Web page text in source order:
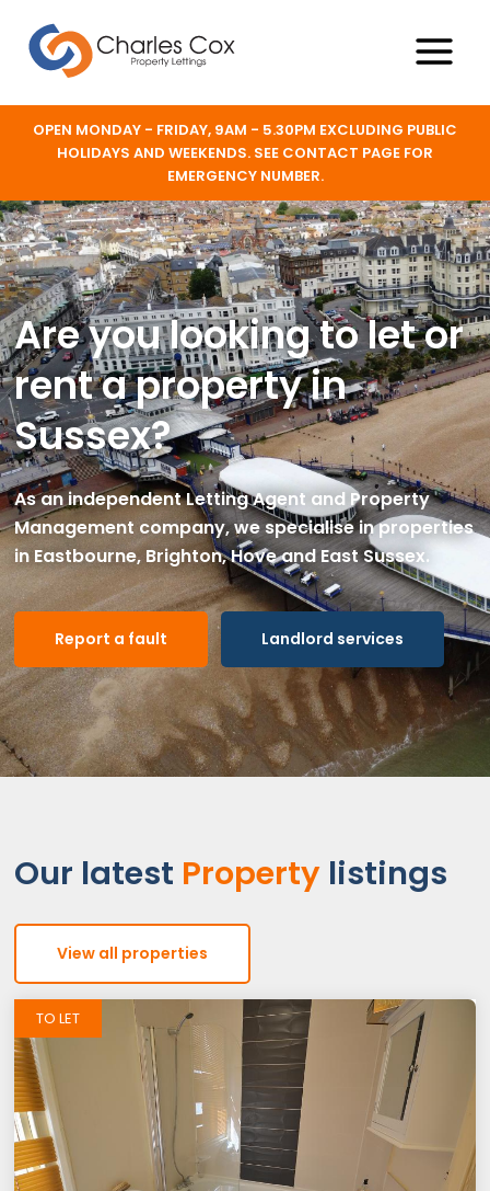
content
Main
Menu
OPEN MONDAY - FRIDAY, 9AM - 5.30PM EXCLUDING PUBLIC
HOLIDAYS AND WEEKENDS. SEE CONTACT PAGE FOR
EMERGENCY NUMBER.
Are you looking to let or
rent a property in
Sussex?
As an independent Letting Agent and Property
Management company, we specialise in properties
in Eastbourne, Brighton, Hove and East Sussex.
Report a fault Landlord services
Our latest Property listings
View all properties
TO LET